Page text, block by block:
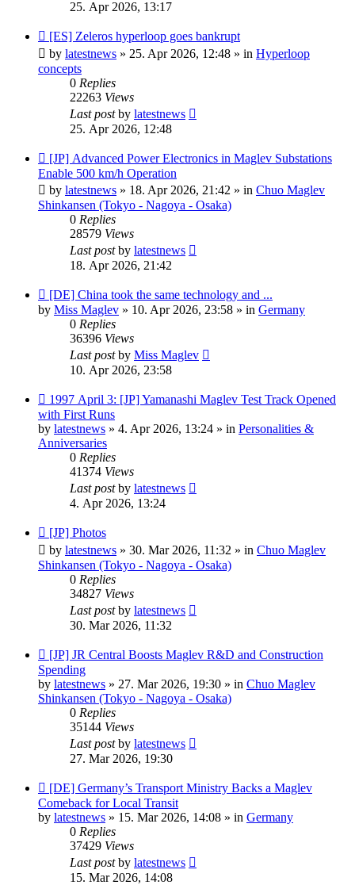
25. Apr 2026, 13:17
New
post
[ES] Zeleros hyperloop goes bankrupt
by latestnews » 25. Apr 2026, 12:48 » in Hyperloop
concepts
0 Replies
22263 Views
Last postby latestnews
25. Apr 2026, 12:48
New
post
[JP] Advanced Power Electronics in Maglev Substations
Enable 500 km/h Operation
by latestnews » 18. Apr 2026, 21:42 » in Chuo Maglev
Shinkansen (Tokyo - Nagoya - Osaka)
0 Replies
28579 Views
Last postby latestnews
18. Apr 2026, 21:42
New
post
[DE] China took the same technology and ...
by Miss Maglev » 10. Apr 2026, 23:58 » in Germany
0 Replies
36396 Views
Last postby Miss Maglev
10. Apr 2026, 23:58
New
post
1997 April 3: [JP] Yamanashi Maglev Test Track Opened
with First Runs
by latestnews » 4. Apr 2026, 13:24 » in Personalities &
Anniversaries
0 Replies
41374 Views
Last postby latestnews
4. Apr 2026, 13:24
New
post
[JP] Photos
by latestnews » 30. Mar 2026, 11:32 » in Chuo Maglev
Shinkansen (Tokyo - Nagoya - Osaka)
0 Replies
34827 Views
Last postby latestnews
30. Mar 2026, 11:32
New
post
[JP] JR Central Boosts Maglev R&D and Construction
Spending
by latestnews » 27. Mar 2026, 19:30 » in Chuo Maglev
Shinkansen (Tokyo - Nagoya - Osaka)
0 Replies
35144 Views
Last postby latestnews
27. Mar 2026, 19:30
New
post
[DE] Germany’s Transport Ministry Backs a Maglev
Comeback for Local Transit
by latestnews » 15. Mar 2026, 14:08 » in Germany
0 Replies
37429 Views
Last postby latestnews
15. Mar 2026, 14:08